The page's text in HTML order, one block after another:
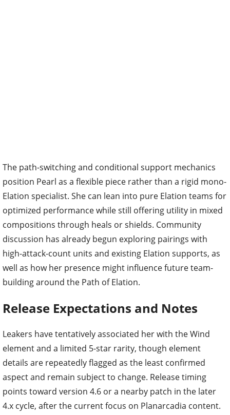
The path-switching and conditional support mechanics
position Pearl as a flexible piece rather than a rigid mono-
Elation specialist. She can lean into pure Elation teams for
optimized performance while still offering utility in mixed
compositions through heals or shields. Community
discussion has already begun exploring pairings with
high-attack-count units and existing Elation supports, as
well as how her presence might influence future team-
building around the Path of Elation.
Release Expectations and Notes
Leakers have tentatively associated her with the Wind
element and a limited 5-star rarity, though element
details are repeatedly flagged as the least confirmed
aspect and remain subject to change. Release timing
points toward version 4.6 or a nearby patch in the later
4.x cycle, after the current focus on Planarcadia content.